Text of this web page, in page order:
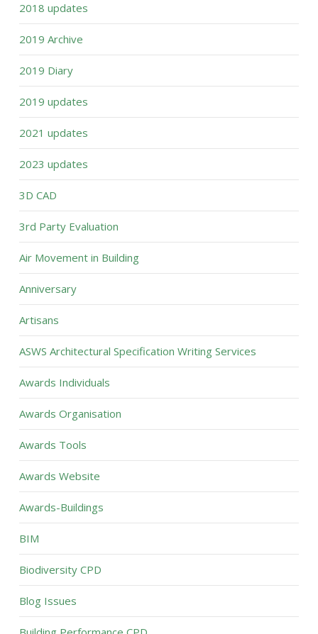
2018 updates
2019 Archive
2019 Diary
2019 updates
2021 updates
2023 updates
3D CAD
3rd Party Evaluation
Air Movement in Building
Anniversary
Artisans
ASWS Architectural Specification Writing Services
Awards Individuals
Awards Organisation
Awards Tools
Awards Website
Awards-Buildings
BIM
Biodiversity CPD
Blog Issues